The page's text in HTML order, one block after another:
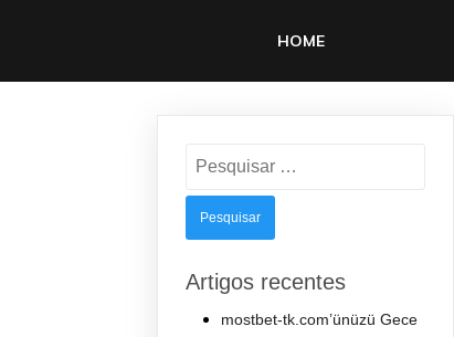
HOME
por:
Artigos recentes
mostbet-tk.com’ünüzü Gece